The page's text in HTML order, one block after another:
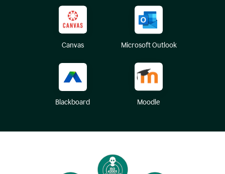
Canvas Microsoft Outlook
Blackboard Moodle